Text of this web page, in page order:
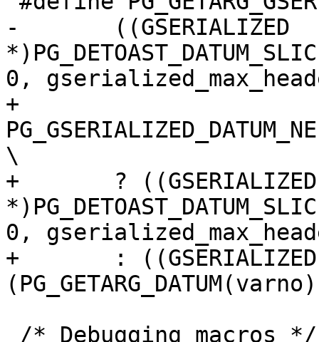
-	((GSERIALIZED
0,
+
\
+	? ((GSERIALIZED
0,
+	: ((GSERIALIZED *)